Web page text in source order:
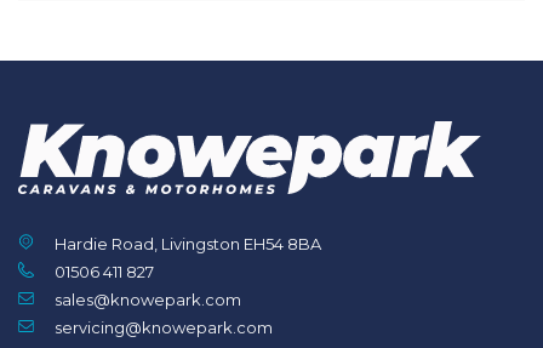
Hardie Road, Livingston EH54 8BA
01506 411 827
sales@knowepark.com
servicing@knowepark.com